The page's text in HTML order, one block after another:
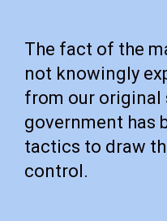
The fact of the
not knowingly
from our original
government has
tactics to draw
control.